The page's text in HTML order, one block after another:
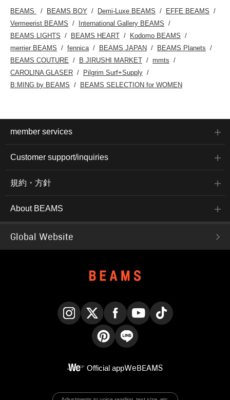
BEAMS BEAMS BOY Demi-Luxe BEAMS
EFFE BEAMS
Vermeerist BEAMS
International Gallery BEAMS
BEAMS LIGHTS
BEAMS HEART
Kodomo BEAMS
merrier BEAMS
fennica BEAMS JAPAN
BEAMS Planets
BEAMS COUTURE
B JIRUSHI MARKET
mmts
CAROLINA GLASER
Pilgrim Surf+Supply
B:MING by BEAMS
BEAMS SELECTION for WOMEN
member services
Customer support/inquiries
規約・方針
About BEAMS
Global Website
Official appWeBEAMS